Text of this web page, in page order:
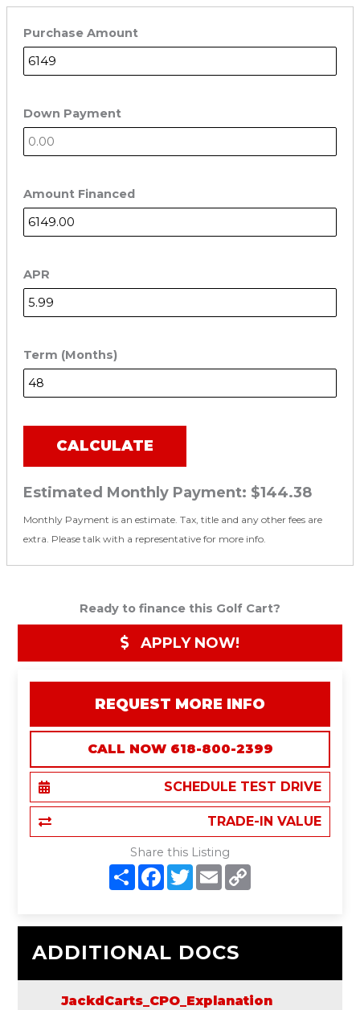
Purchase Amount
Down Payment
Amount Financed
APR
Term (Months)
CALCULATE
Estimated Monthly Payment: $144.38
Monthly Payment is an estimate. Tax, title and any other fees are
extra. Please talk with a representative for more info.
Ready to finance this Golf Cart?
APPLY NOW!
REQUEST MORE INFO
CALL NOW 618-800-2399
SCHEDULE TEST DRIVE
TRADE-IN VALUE
Share this Listing
S
h
F
k
T
w
r
E
m
ADDITIONAL DOCS
JackdCarts_CPO_Explanation